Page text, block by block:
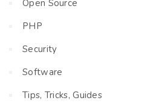
Open Source
PHP
Security
Software
Tips, Tricks, Guides